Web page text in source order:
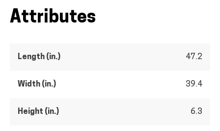
Attributes
Length (in.) 47.2
Width (in.) 39.4
Height (in.) 6.3